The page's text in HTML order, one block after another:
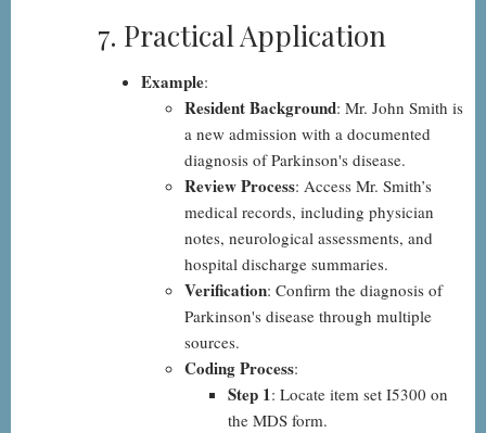
7. Practical Application
Example:
Resident Background: Mr. John Smith is
a new admission with a documented
diagnosis of Parkinson's disease.
Review Process: Access Mr. Smith’s
medical records, including physician
notes, neurological assessments, and
hospital discharge summaries.
Verification: Confirm the diagnosis of
Parkinson's disease through multiple
sources.
Coding Process:
Step 1: Locate item set I5300 on
the MDS form.